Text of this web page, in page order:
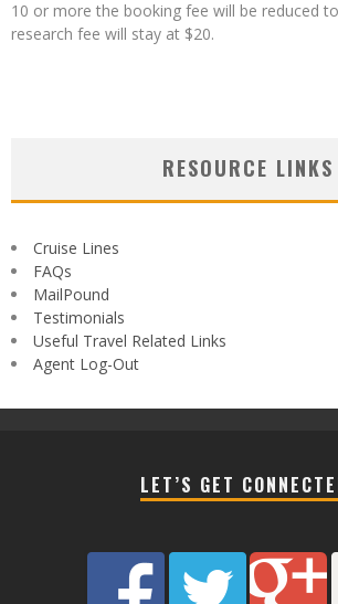
10 or more the booking fee will be reduced
research fee will stay at $20.
RESOURCE LINKS
Cruise Lines
FAQs
MailPound
Testimonials
Useful Travel Related Links
Agent Log-Out
LET’S GET